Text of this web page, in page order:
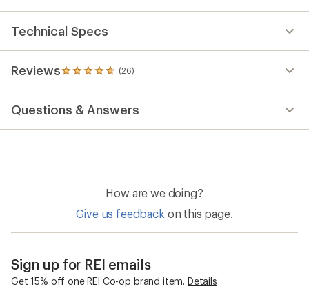
Technical Specs
Reviews (26)
26
reviews
an
average
out
stars
Questions & Answers
How are we doing?
Give us feedback on this page.
Sign up for REI emails
Get 15% off one REI Co-op brand item. Details